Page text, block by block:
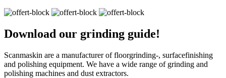
Download our grinding guide!
Scanmaskin are a manufacturer of floorgrinding-, surfacefinishing
and polishing equipment. We have a wide range of grinding and
polishing machines and dust extractors.